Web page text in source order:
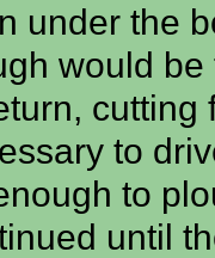
under the
would
cutting
to
to
until